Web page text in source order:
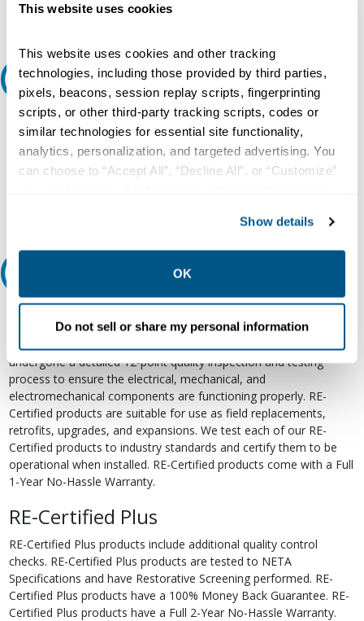
This website uses cookies
This website uses cookies and other tracking
technologies, including those provided by third parties,
pixels, beacons, session replay scripts, fingerprinting
scripts, or other third-party tracking scripts, codes or
similar technologies for essential site functionality,
analytics, personalization, and targeted advertising. You
can choose to “Accept All”, “Decline All”, or “Customize”
collection, use, storage, and disclosure of your data in
other contexts as described in the terms of ourPrivacy
Show details
OK
Do not sell or share my personal information
Request Quote or Info
Ask an expert
Our experts can help.
800.497.6255
Email
Relectric Recommends RE-Certified Plus
RE-Certified
Re-Certified products have been previously energized and have
undergone a detailed 12-point quality inspection and testing
process to ensure the electrical, mechanical, and
electromechanical components are functioning properly. RE-
Certified products are suitable for use as field replacements,
retrofits, upgrades, and expansions. We test each of our RE-
Certified products to industry standards and certify them to be
operational when installed. RE-Certified products come with a Full
1-Year No-Hassle Warranty.
RE-Certified Plus
RE-Certified Plus products include additional quality control
checks. RE-Certified Plus products are tested to NETA
Specifications and have Restorative Screening performed. RE-
Certified Plus products have a 100% Money Back Guarantee. RE-
Certified Plus products have a Full 2-Year No-Hassle Warranty.